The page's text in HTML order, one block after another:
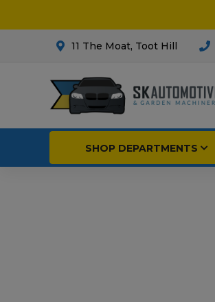
11 The Moat, Toot Hill
SHOP DEPARTMENTS